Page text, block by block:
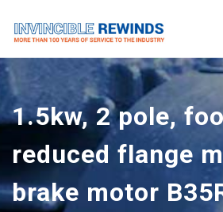
content
Invincible Rewinds
Invincible Rewinds
1.5kw, 2 pole,
reduced flange
brake motor